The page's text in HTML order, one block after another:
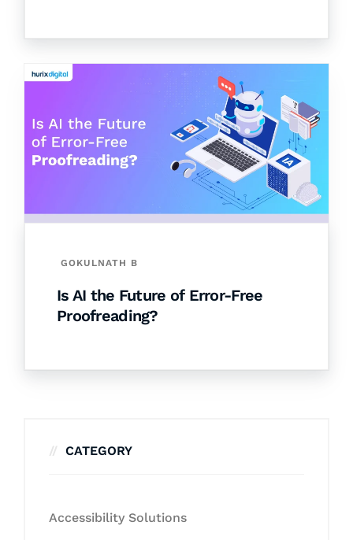
GOKULNATH B
Is AI the Future of Error-Free
Proofreading?
CATEGORY
Accessibility Solutions